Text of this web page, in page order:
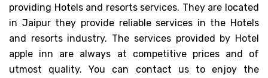
providing Hotels and resorts services. They are located
in Jaipur they provide reliable services in the Hotels
and resorts industry. The services provided by Hotel
apple inn are always at competitive prices and of
utmost quality. You can contact us to enjoy the